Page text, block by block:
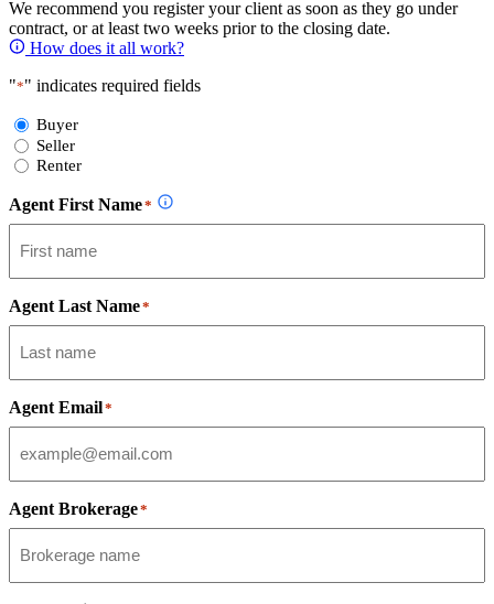
We recommend you register your client as soon as they go under
contract, or at least two weeks prior to the closing date.
How does it all work?
"*" indicates required fields
Select
Form
Type
Buyer
Seller
Renter
Agent First Name*
Agent Last Name*
Agent Email*
Agent Brokerage*